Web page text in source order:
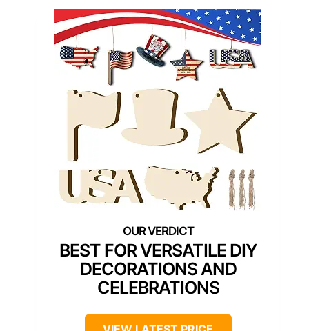
BEST FOR VERSATILE DIY
DECORATIONS AND
CELEBRATIONS